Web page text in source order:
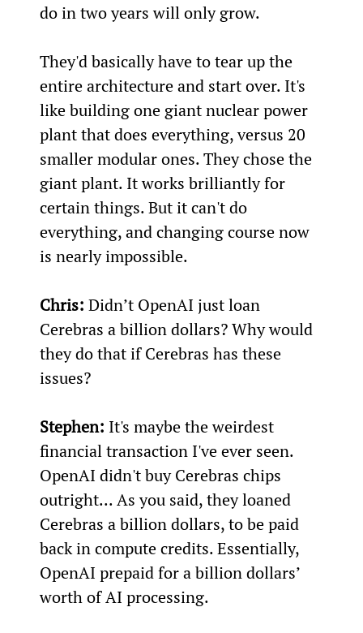
do in two years will only grow.
They'd basically have to tear up the
entire architecture and start over. It's
like building one giant nuclear power
plant that does everything, versus 20
smaller modular ones. They chose the
giant plant. It works brilliantly for
certain things. But it can't do
everything, and changing course now
is nearly impossible.
Chris: Didn’t OpenAI just loan
Cerebras a billion dollars? Why would
they do that if Cerebras has these
issues?
Stephen: It's maybe the weirdest
financial transaction I've ever seen.
OpenAI didn't buy Cerebras chips
outright... As you said, they loaned
Cerebras a billion dollars, to be paid
back in compute credits. Essentially,
OpenAI prepaid for a billion dollars’
worth of AI processing.